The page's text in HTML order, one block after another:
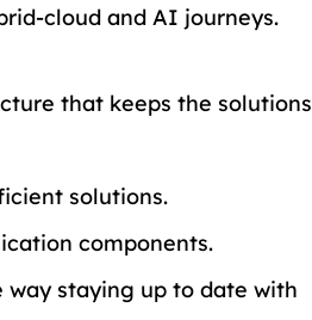
cloud and AI journeys.
that keeps the solutions
solutions.
components.
staying up to date with